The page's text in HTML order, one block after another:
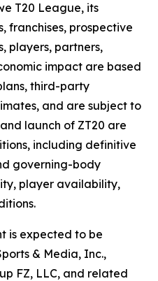
T20 League, its
franchises, prospective
players, partners,
impact are based
third-party
and are subject to
launch of ZT20 are
including definitive
governing-body
player availability,
is expected to be
& Media, Inc.,
FZ, LLC, and related